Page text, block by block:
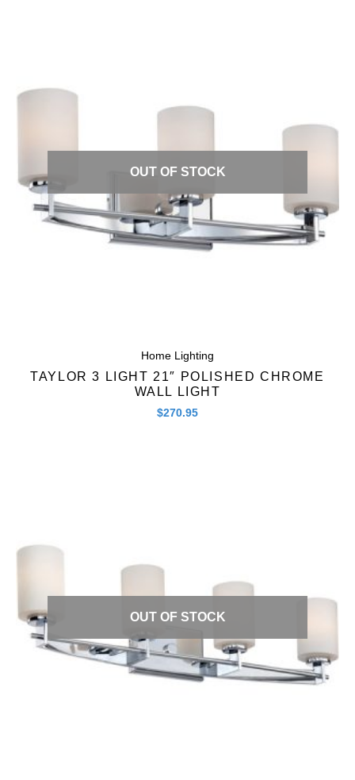
OUT OF STOCK
Home Lighting
TAYLOR 3 LIGHT 21″ POLISHED CHROME
WALL LIGHT
$270.95
OUT OF STOCK
Quick View